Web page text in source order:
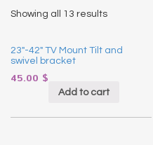
Showing all 13 results
23″-42″ TV Mount Tilt and
swivel bracket
45.00 $
Add to cart